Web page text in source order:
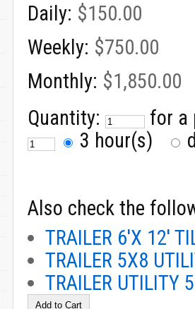
Daily: $150.00
Weekly: $750.00
Monthly: $1,850.00
Quantity:
for
3 hour(s)
Also check the
TRAILER 6'X 12'
TRAILER 5X8
TRAILER UTILITY